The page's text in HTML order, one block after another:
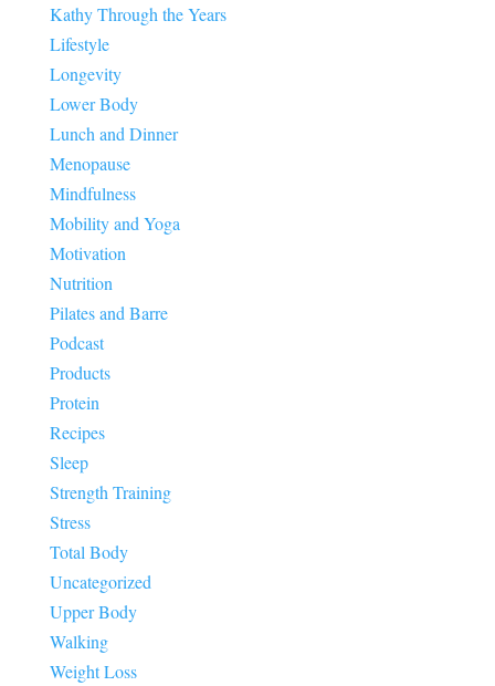
Kathy Through the Years
Lifestyle
Longevity
Lower Body
Lunch and Dinner
Menopause
Mindfulness
Mobility and Yoga
Motivation
Nutrition
Pilates and Barre
Podcast
Products
Protein
Recipes
Sleep
Strength Training
Stress
Total Body
Uncategorized
Upper Body
Walking
Weight Loss